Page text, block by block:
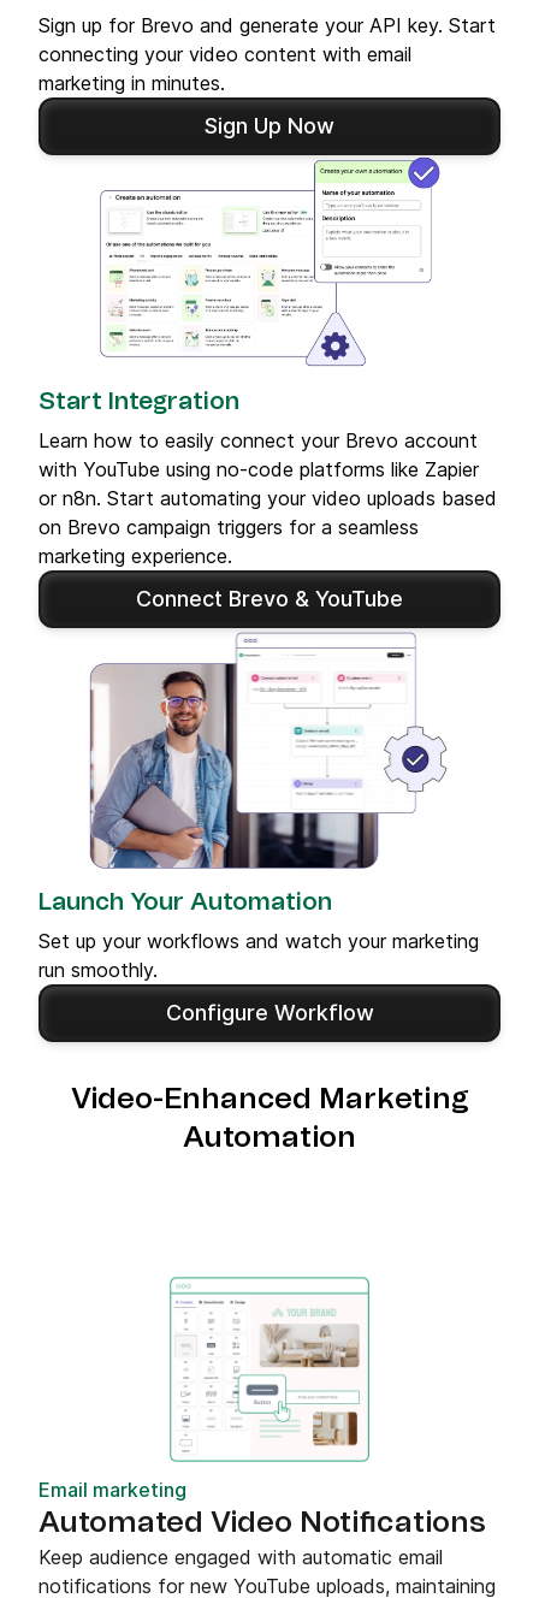
Sign up for Brevo and generate your API key. Start
connecting your video content with email
marketing in minutes.
Sign Up Now
Start Integration
Learn how to easily connect your Brevo account
with YouTube using no-code platforms like Zapier
or n8n. Start automating your video uploads based
on Brevo campaign triggers for a seamless
marketing experience.
Connect Brevo & YouTube
Launch Your Automation
Set up your workflows and watch your marketing
run smoothly.
Configure Workflow
Video-Enhanced Marketing
Automation
Email marketing
Automated Video Notifications
Keep audience engaged with automatic email
notifications for new YouTube uploads, maintaining